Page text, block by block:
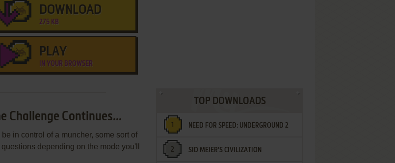
DOWNLOAD
275 KB
PLAY
IN YOUR BROWSER
Challenge Continues...
in control of a muncher, some sort of
depending on the mode you'll
TOP DOWNLOADS
NEED FOR SPEED: UNDERGROUND 2
SID MEIER'S CIVILIZATION